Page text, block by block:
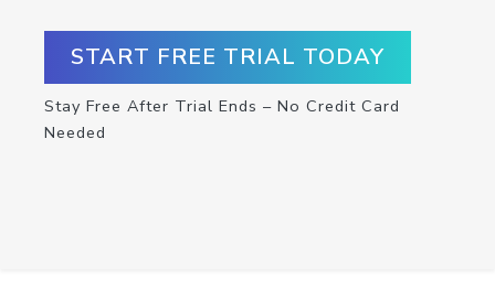
START FREE TRIAL TODAY
Stay Free After Trial Ends – No Credit Card
Needed